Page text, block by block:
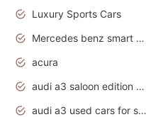
Luxury Sports Cars
Mercedes benz smart car
acura
audi a3 saloon edition 1 daytona grey
audi a3 used cars for sale